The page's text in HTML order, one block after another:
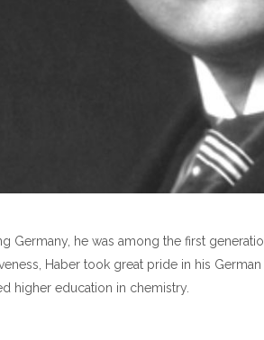
Germany, he was among the first
Haber took great pride in his
higher education in chemistry.